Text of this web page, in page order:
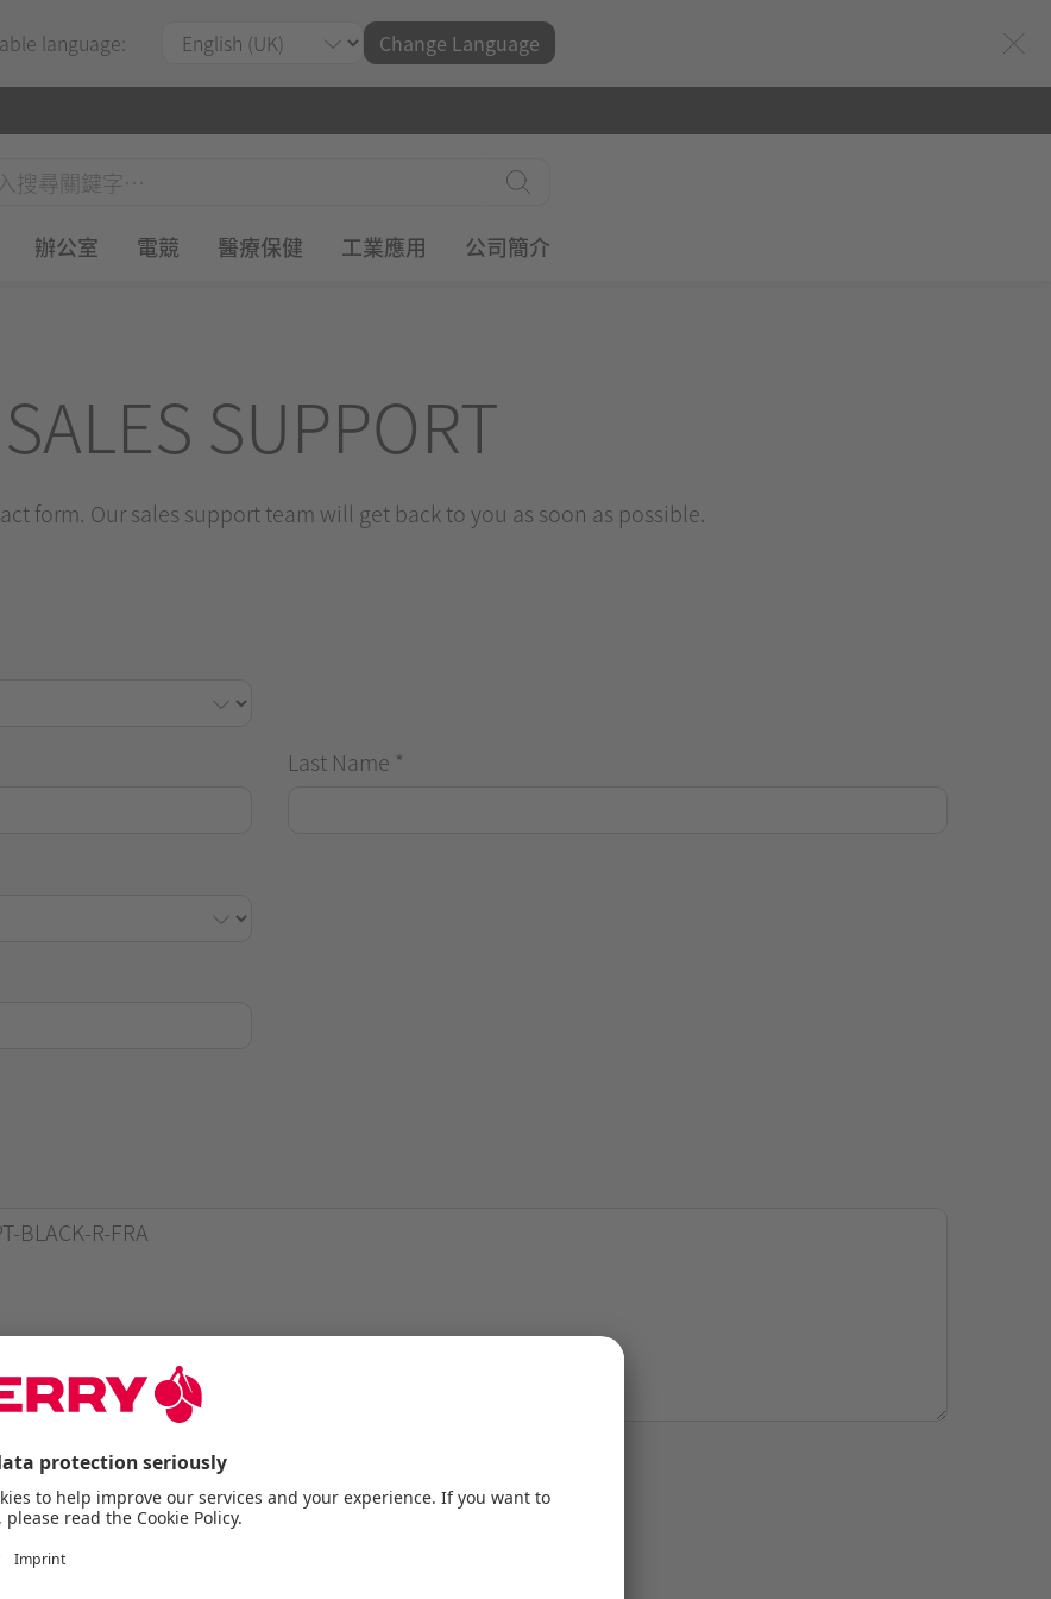
language: Change Language
辦公室 電競 醫療保健 工業應用 公司簡介
SALES SUPPORT
form. Our sales support team will get back to you as soon as possible.
Last Name *